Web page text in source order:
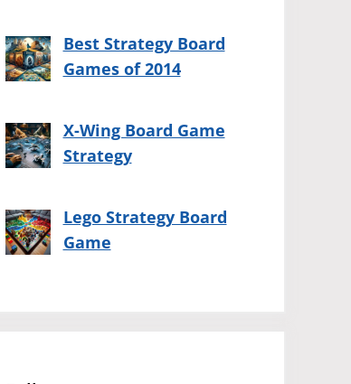
Best Strategy Board
Games of 2014
X-Wing Board Game
Strategy
Lego Strategy Board
Game